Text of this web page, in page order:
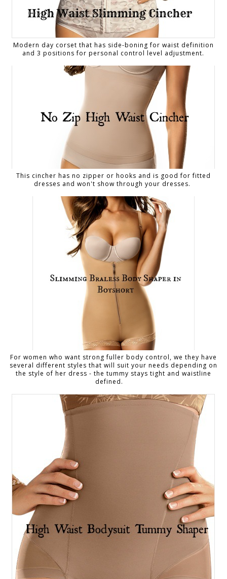
Modern day corset that has side-boning for waist definition
and 3 positions for personal control level adjustment.
This cincher has no zipper or hooks and is good for fitted
dresses and won't show through your dresses.
For women who want strong fuller body control, we they have
several different styles that will suit your needs depending on
the style of her dress - the tummy stays tight and waistline
defined.